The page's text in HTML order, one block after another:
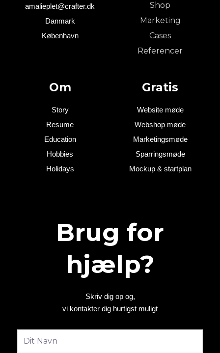
amalieplet@crafter.dk
Danmark
København
Shop
Marketing
Cases
Referencer
Om
Story
Resume
Education
Hobbies
Holidays
Gratis
Website møde
Webshop møde
Marketingsmøde
Sparringsmøde
Mockup & startplan
Brug for
hjælp?
Skriv dig op og,
vi kontakter dig hurtigst muligt
Fulde